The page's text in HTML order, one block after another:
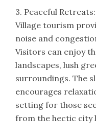
3. Peaceful Retreats:
Village tourism
noise and
Visitors can enjoy
landscapes, lush
surroundings. The
encourages
setting for those
from the hectic city